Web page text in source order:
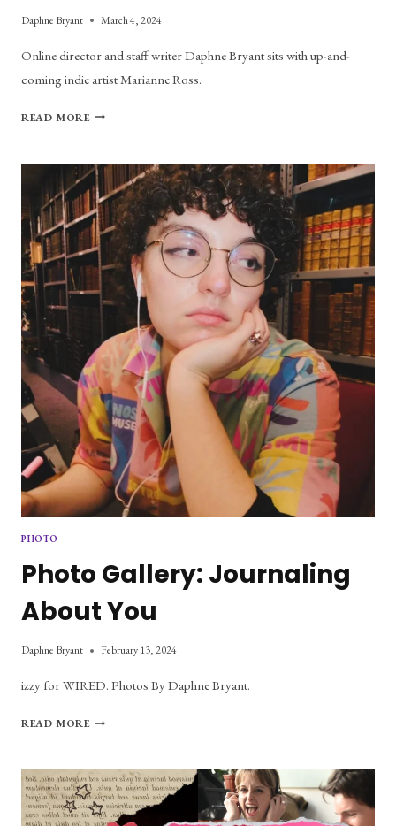
Daphne Bryant March 4, 2024
Online director and staff writer Daphne Bryant sits with up-and-
coming indie artist Marianne Ross.
READ MOREMARIANNE
“VIOLET”
AND
DIY
ARTISTRY
PHOTO
Photo Gallery: Journaling
About You
Daphne Bryant February 13, 2024
izzy for WIRED. Photos By Daphne Bryant.
READ MOREPHOTO
ABOUT
YOU